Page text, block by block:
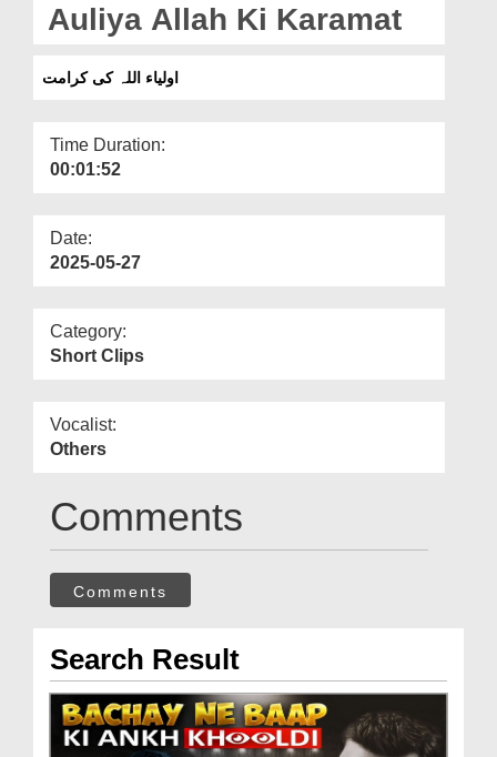
Magazine
More
Auliya Allah Ki Karamat
اولیاء اللہ کی کرامت
Time Duration:
00:01:52
Date:
2025-05-27
Category:
Short Clips
Vocalist:
Others
Comments
Comments
Search Result